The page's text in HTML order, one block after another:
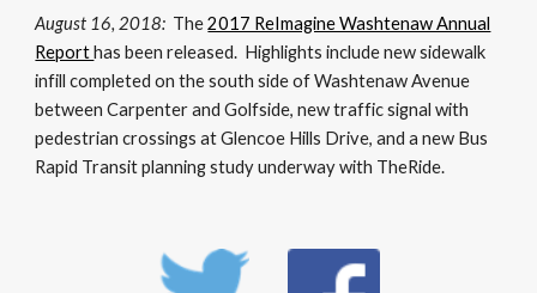
August 16, 2018: The2017 ReImagine Washtenaw Annual
Reporthas been released. Highlights include new sidewalk
infill completed on the south side of Washtenaw Avenue
between Carpenter and Golfside, new traffic signal with
pedestrian crossings at Glencoe Hills Drive, and a new Bus
Rapid Transit planning study underway with TheRide.